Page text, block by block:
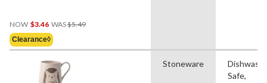
NOW $3.46 WAS$5.49
Clearance◊
Stoneware
Safe,